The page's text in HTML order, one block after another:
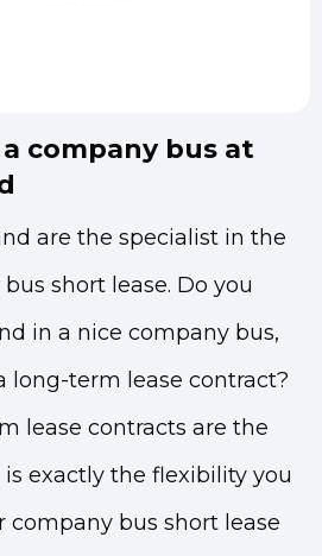
company bus at
are the specialist in the
short lease. Do you
in a nice company bus,
long-term lease contract?
lease contracts are the
exactly the flexibility you
company bus short lease